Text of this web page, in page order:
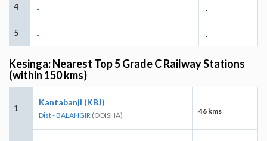
4 - -
5 - -
Kesinga: Nearest Top 5 Grade C Railway Stations
(within 150 kms)
1
Kantabanji (KBJ)
Dist - BALANGIR (ODISHA) 46 kms